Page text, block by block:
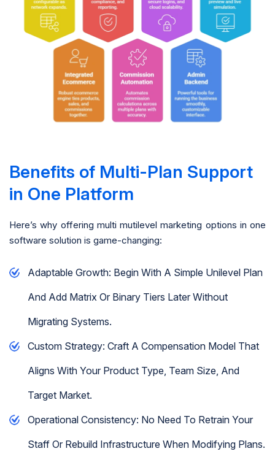
Benefits of Multi-Plan Support
in One Platform
Here’s why offering multi mutilevel marketing options in one
software solution is game-changing:
Adaptable Growth: Begin With A Simple Unilevel Plan
And Add Matrix Or Binary Tiers Later Without
Migrating Systems.
Custom Strategy: Craft A Compensation Model That
Aligns With Your Product Type, Team Size, And
Target Market.
Operational Consistency: No Need To Retrain Your
Staff Or Rebuild Infrastructure When Modifying Plans.